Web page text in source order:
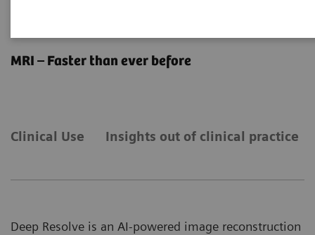
MRI – Faster than ever before
Clinical Use Insights out of clinical practice
Deep Resolve is an AI-powered image reconstruction